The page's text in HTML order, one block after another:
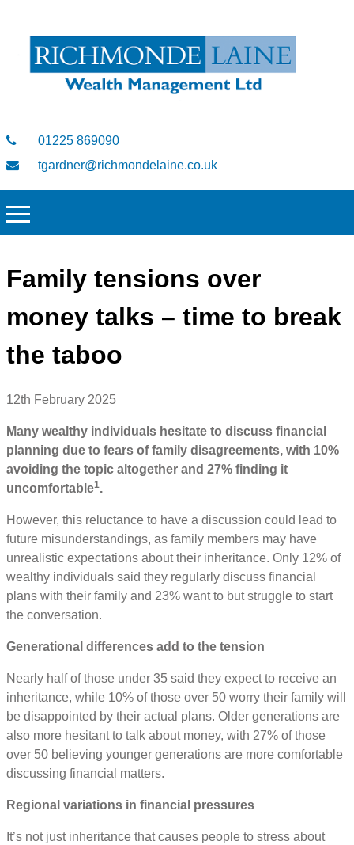
01225 869090
tgardner@richmondelaine.co.uk
Family tensions over
money talks – time to break
the taboo
12th February 2025
Many wealthy individuals hesitate to discuss financial
planning due to fears of family disagreements, with 10%
avoiding the topic altogether and 27% finding it
uncomfortable1.
However, this reluctance to have a discussion could lead to
future misunderstandings, as family members may have
unrealistic expectations about their inheritance. Only 12% of
wealthy individuals said they regularly discuss financial
plans with their family and 23% want to but struggle to start
the conversation.
Generational differences add to the tension
Nearly half of those under 35 said they expect to receive an
inheritance, while 10% of those over 50 worry their family will
be disappointed by their actual plans. Older generations are
also more hesitant to talk about money, with 27% of those
over 50 believing younger generations are more comfortable
discussing financial matters.
Regional variations in financial pressures
It’s not just inheritance that causes people to stress about